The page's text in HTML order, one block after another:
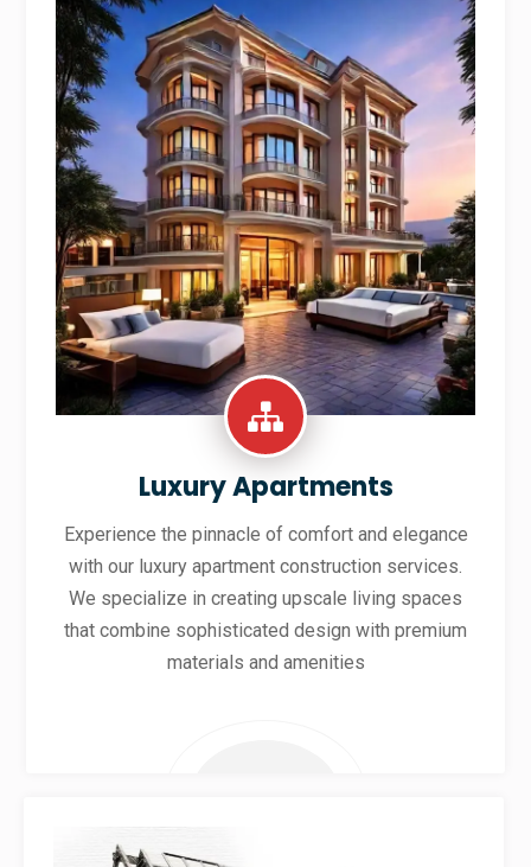
Luxury Apartments
Experience the pinnacle of comfort and elegance
with our luxury apartment construction services.
We specialize in creating upscale living spaces
that combine sophisticated design with premium
materials and amenities